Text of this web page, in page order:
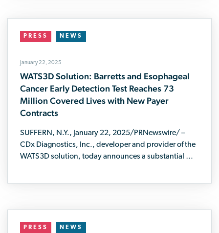
PRESS NEWS
January 22, 2025
WATS3D Solution: Barretts and Esophageal
Cancer Early Detection Test Reaches 73
Million Covered Lives with New Payer
Contracts
SUFFERN, N.Y., January 22, 2025/PRNewswire/ –
CDx Diagnostics, Inc., developer and provider of the
WATS3D solution, today announces a substantial …
PRESS NEWS